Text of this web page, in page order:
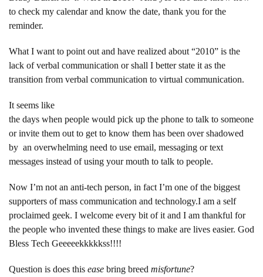
to check my calendar and know the date, thank you for the
reminder.
What I want to point out and have realized about “2010” is the
lack of verbal communication or shall I better state it as the
transition from verbal communication to virtual communication.
It seems like
the days when people would pick up the phone to talk to someone
or invite them out to get to know them has been over shadowed
by an overwhelming need to use email, messaging or text
messages instead of using your mouth to talk to people.
Now I’m not an anti-tech person, in fact I’m one of the biggest
supporters of mass communication and technology.I am a self
proclaimed geek. I welcome every bit of it and I am thankful for
the people who invented these things to make are lives easier. God
Bless Tech Geeeeekkkkkss!!!!
Question is does this ease bring breed misfortune?